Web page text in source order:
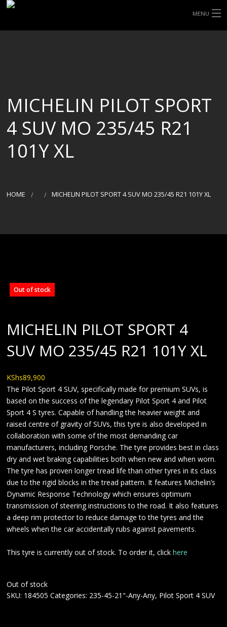
MENU
TYRE INFORMATION
CUSTOM ORDERS
DELIVERY
BLOG
MICHELIN PILOT SPORT
4 SUV MO 235/45 R21
101Y XL
HOME MICHELIN PILOT SPORT 4 SUV MO 235/45 R21 101Y XL
Out of stock
MICHELIN PILOT SPORT 4
SUV MO 235/45 R21 101Y XL
KShs89,900
The Pilot Sport 4 SUV, specifically made for premium SUVs, is
based on the success of the legendary Pilot Sport 4 and Pilot
Sport 4 S tyres. Capable of handling the heavier weight and
raised centre of gravity of SUVs, this tyre is also developed in
collaboration with some of the most demanding car
manufacturers, including Porsche. The tyre provides best in class
dry and wet braking capabilities both when new and when worn.
The tyre has proven longer tread life than other tyres in its class
due to the rigid blocks in the tread pattern. It features Michelin’s
Dynamic Response Technology which ensures optimum
transmission of steering instructions to the road. It also features
a deep rim protector to reduce damage to the tyres and the
wheels when the car accidentally rubs against pavements.
This tyre is currently out of stock. To order it, clickhere
Out of stock
SKU: 184505 Categories: 235-45-21"-Any-Any, Pilot Sport 4 SUV